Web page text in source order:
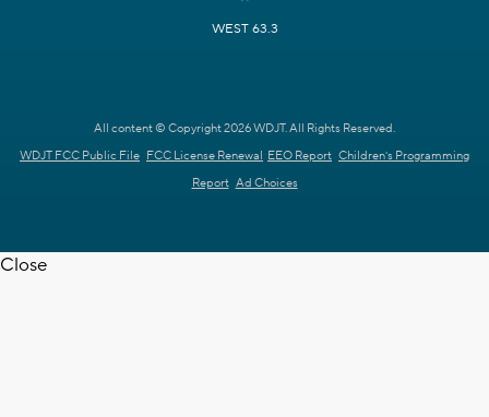
WEST 63.3
All content © Copyright 2026 WDJT. All Rights Reserved.
WDJT FCC Public File FCC License Renewal EEO Report Children's Programming
Report Ad Choices
Close